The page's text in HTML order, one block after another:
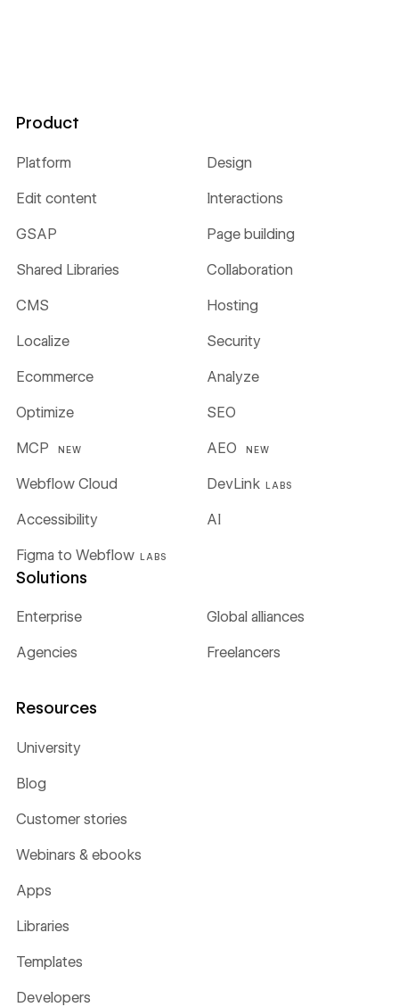
Product
Platform Design
Edit content Interactions
GSAP Page building
Shared Libraries Collaboration
CMS Hosting
Localize Security
Ecommerce Analyze
Optimize SEO
MCP NEW AEO NEW
Webflow Cloud DevLink LABS
Figma to Webflow LABS
Accessibility AI
Solutions
Enterprise Global alliances
Agencies Freelancers
Resources
University
Blog
Customer stories
Webinars & ebooks
Apps
Libraries
Templates
Developers